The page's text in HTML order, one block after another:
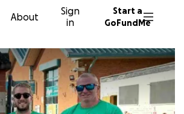
About
Sign
in
Start a
GoFundMe